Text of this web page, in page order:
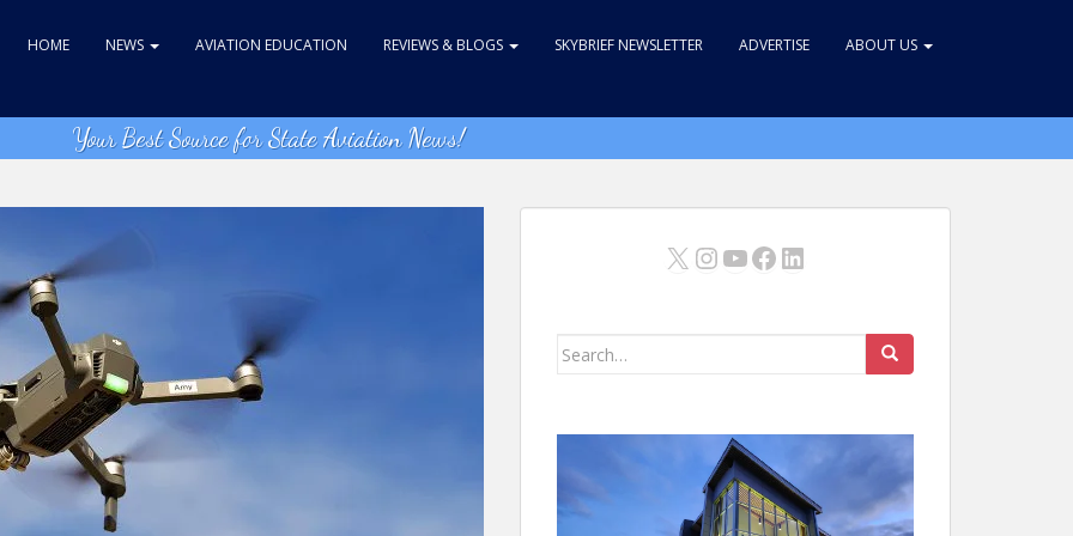
HOME NEWS AVIATION EDUCATION REVIEWS & BLOGS SKYBRIEF NEWSLETTER ADVERTISE ABOUT US
Your Best Source for State Aviation News!
X Instagram
YouTube
Facebook
LinkedIn
Search